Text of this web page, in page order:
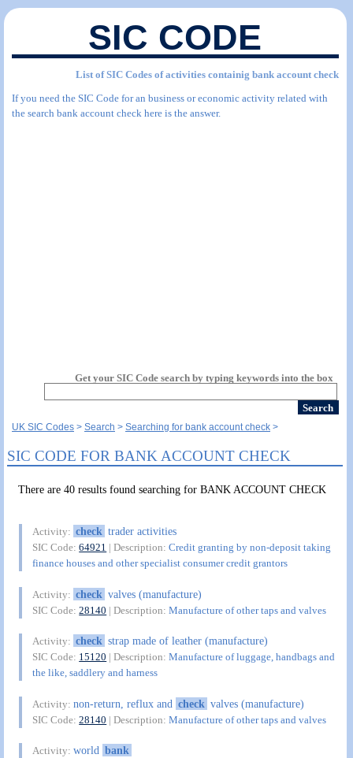
SIC CODE
List of SIC Codes of activities containig bank account check
If you need the SIC Code for an business or economic activity related with
the search bank account check here is the answer.
Get your SIC Code search by typing keywords into the box
UK SIC Codes Search Searching for bank account check
SIC CODE FOR BANK ACCOUNT CHECK
There are 40 results found searching for BANK ACCOUNT CHECK
Activity: check trader activities
SIC Code:64921 | Description:Credit granting by non-deposit taking
finance houses and other specialist consumer credit grantors
Activity: check valves (manufacture)
SIC Code:28140 | Description:Manufacture of other taps and valves
Activity: check strap made of leather (manufacture)
SIC Code: 15120 | Description:Manufacture of luggage, handbags and
the like, saddlery and harness
Activity:non-return, reflux and check valves (manufacture)
SIC Code:28140 | Description:Manufacture of other taps and valves
Activity:world bank